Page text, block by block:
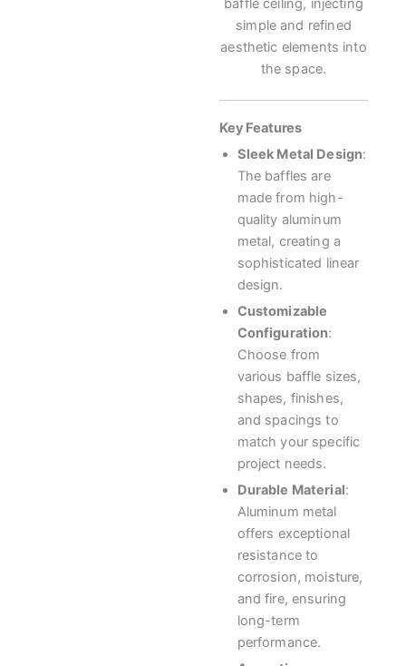
baffle ceiling, injecting
simple and refined
aesthetic elements into
the space.
Key Features
Sleek Metal Design:
The baffles are
made from high-
quality aluminum
metal, creating a
sophisticated linear
design.
Customizable
Configuration:
Choose from
various baffle sizes,
shapes, finishes,
and spacings to
match your specific
project needs.
Durable Material:
Aluminum metal
offers exceptional
resistance to
corrosion, moisture,
and fire, ensuring
long-term
performance.